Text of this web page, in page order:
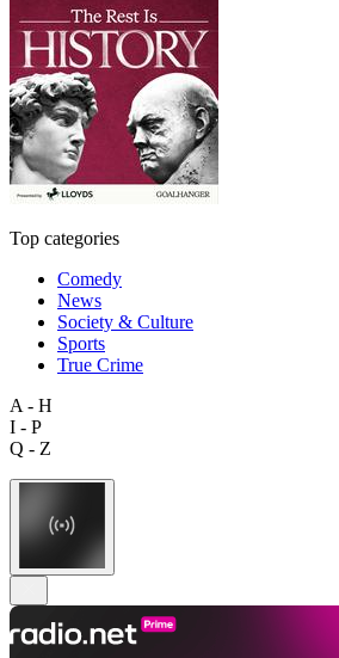
Top categories
Comedy
News
Society & Culture
Sports
True Crime
A - H
I - P
Q - Z